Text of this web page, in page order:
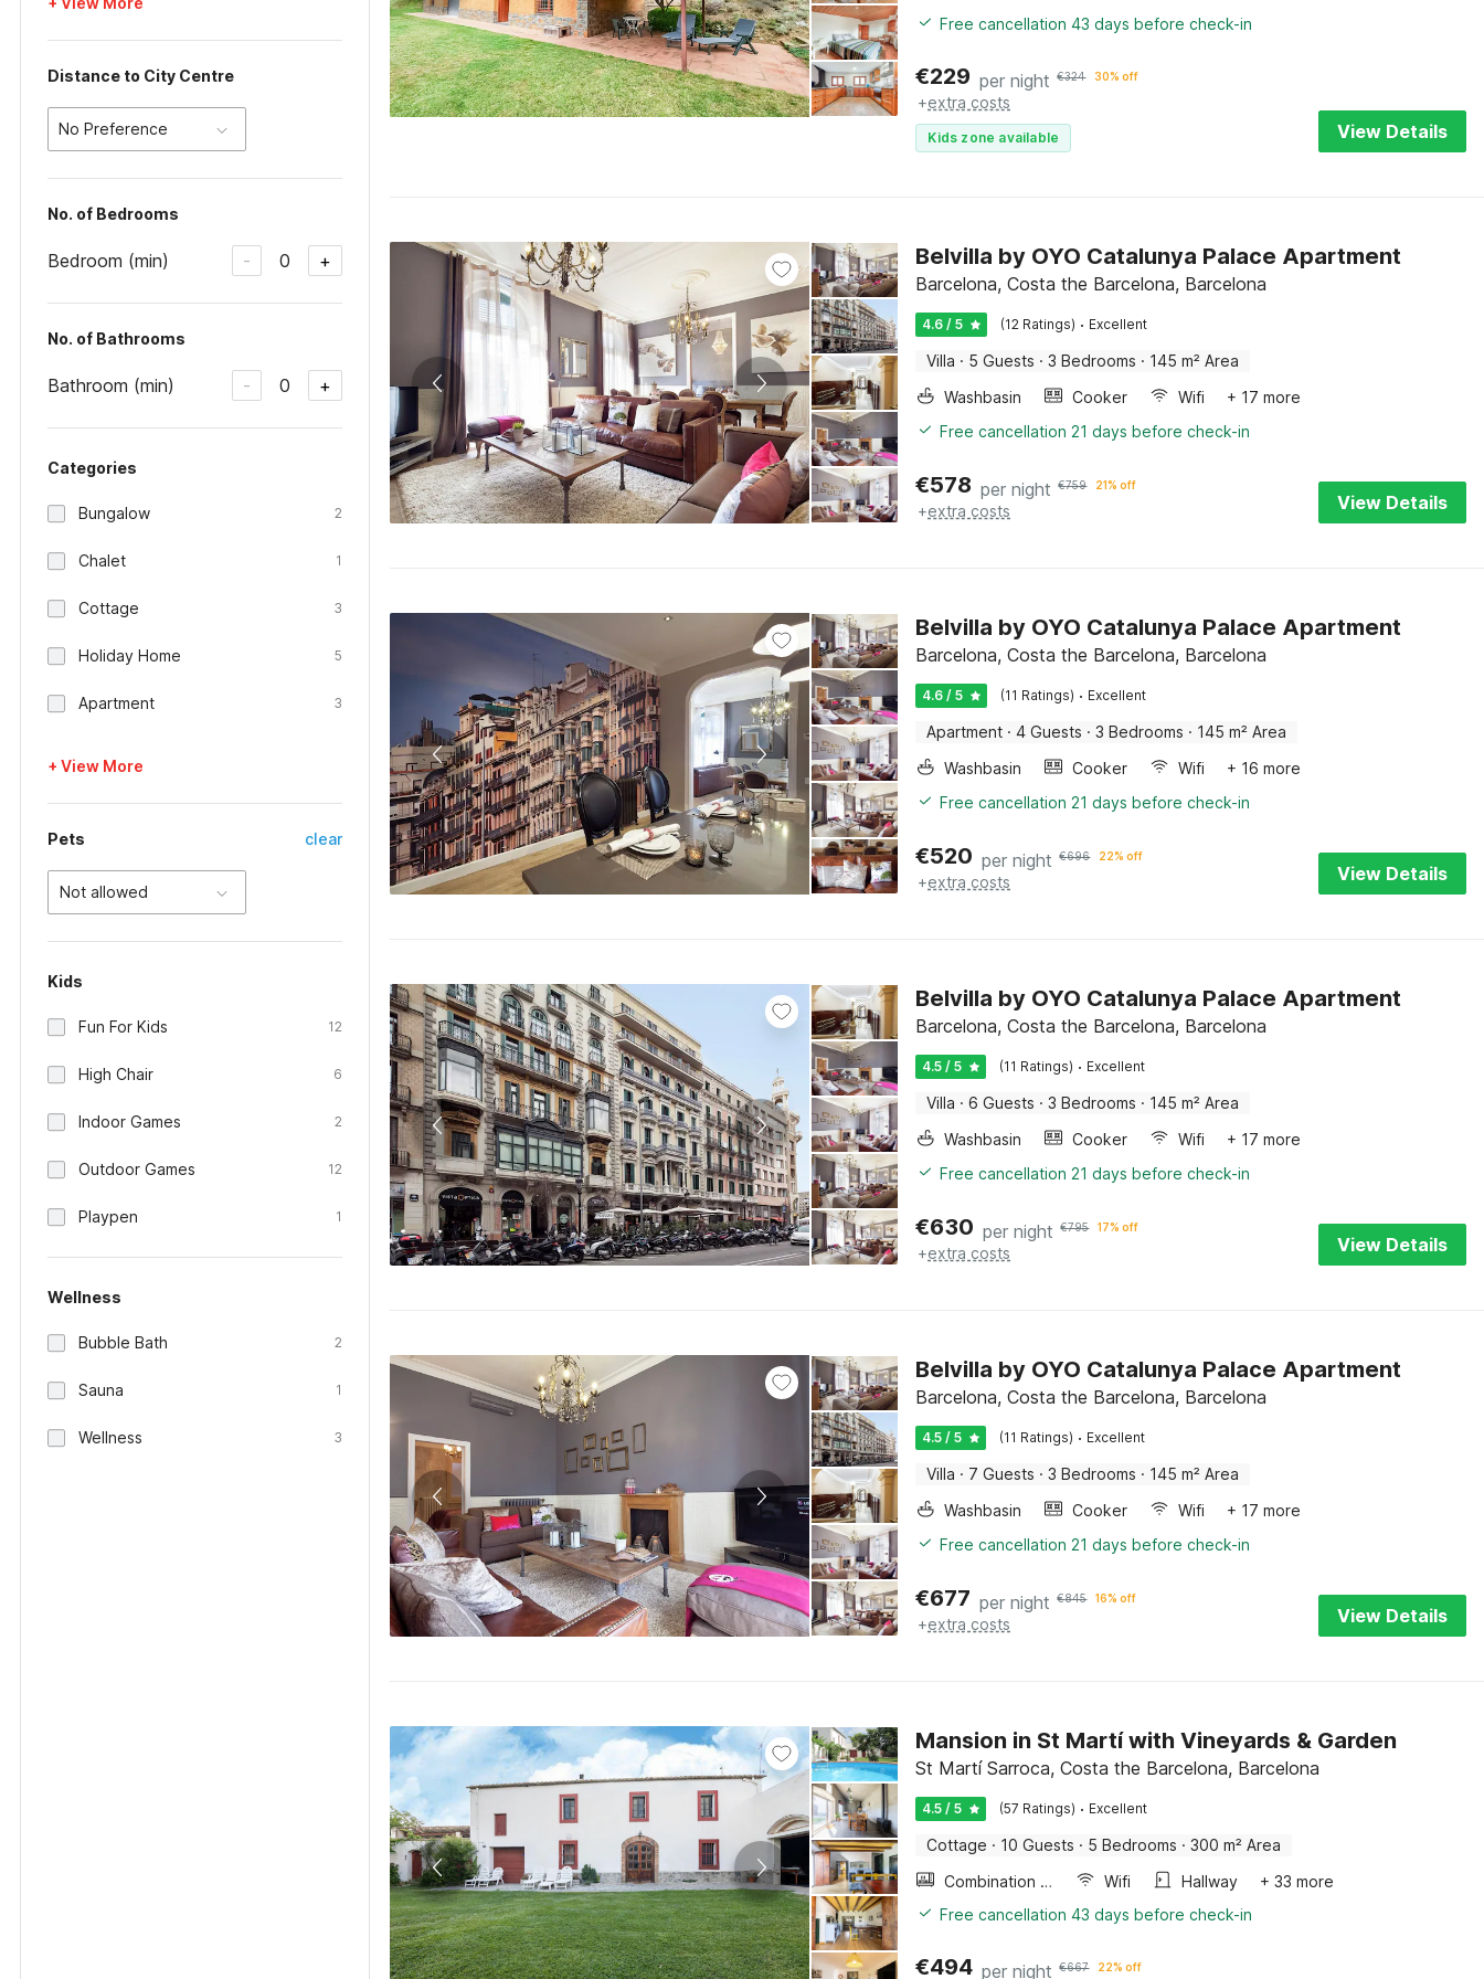
Distance to City Centre
No Preference
No. of Bedrooms
Bedroom (min) - 0 +
No. of Bathrooms
Bathroom (min) - 0 +
Categories
Bungalow 2
Chalet 1
Cottage 3
Holiday Home 5
Apartment 3
+ View More
Pets clear
Not allowed
Kids
Fun For Kids 12
High Chair 6
Indoor Games 2
Outdoor Games 12
Playpen 1
Wellness
Bubble Bath 2
Sauna 1
Wellness 3
Free cancellation 43 days before check-in
€229 per night €324 30% off
+extra costs
Kids zone available View Details
Belvilla by OYO Catalunya Palace Apartment
Barcelona, Costa the Barcelona, Barcelona
4.6 / 5 (12 Ratings) · Excellent
Villa · 5 Guests · 3 Bedrooms · 145 m² Area
Washbasin
Cooker Wifi
+ 17 more
Free cancellation 21 days before check-in
€578 per night €759 21% off
+extra costs View Details
Belvilla by OYO Catalunya Palace Apartment
Barcelona, Costa the Barcelona, Barcelona
4.6 / 5 (11 Ratings) · Excellent
Apartment · 4 Guests · 3 Bedrooms · 145 m² Area
Washbasin
Cooker Wifi
+ 16 more
Free cancellation 21 days before check-in
€520 per night €696 22% off
+extra costs View Details
Belvilla by OYO Catalunya Palace Apartment
Barcelona, Costa the Barcelona, Barcelona
4.5 / 5 (11 Ratings) · Excellent
Villa · 6 Guests · 3 Bedrooms · 145 m² Area
Washbasin
Cooker Wifi
+ 17 more
Free cancellation 21 days before check-in
€630 per night €795 17% off
+extra costs View Details
Belvilla by OYO Catalunya Palace Apartment
Barcelona, Costa the Barcelona, Barcelona
4.5 / 5 (11 Ratings) · Excellent
Villa · 7 Guests · 3 Bedrooms · 145 m² Area
Washbasin
Cooker Wifi
+ 17 more
Free cancellation 21 days before check-in
€677 per night €845 16% off
+extra costs View Details
Mansion in St Martí with Vineyards & Garden
St Martí Sarroca, Costa the Barcelona, Barcelona
4.5 / 5 (57 Ratings) · Excellent
Cottage · 10 Guests · 5 Bedrooms · 300 m² Area
Combination microwave
Wifi Hallway
+ 33 more
Free cancellation 43 days before check-in
€494 per night €667 22% off